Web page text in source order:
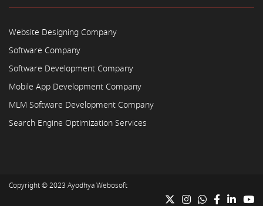
Website Designing Company
Software Company
Software Development Company
Mobile App Development Company
MLM Software Development Company
Search Engine Optimization Services
Copyright © 2023 Ayodhya Webosoft